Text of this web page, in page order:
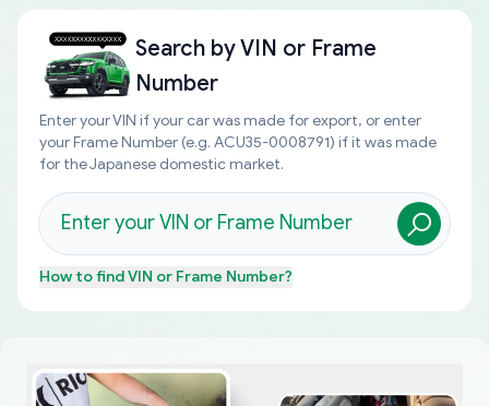
Search byVIN or Frame
Number
Enter your VIN if your car was made for export, or enter
your Frame Number (e.g. ACU35-0008791) if it was made
for the Japanese domestic market.
How to findVIN or Frame Number?